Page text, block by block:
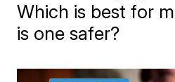
Which is best for
is one safer?